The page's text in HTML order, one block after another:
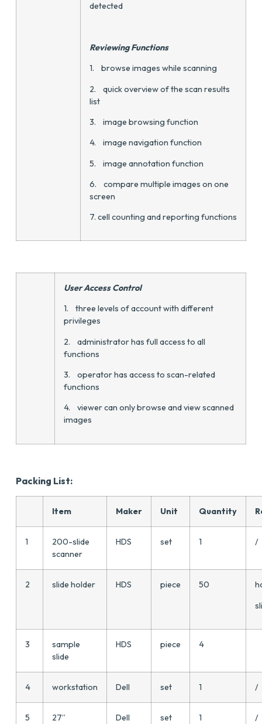
detected
Reviewing Functions
1. browse images while scanning
2. quick overview of the scan results
list
3. image browsing function
4. image navigation function
5. image annotation function
6. compare multiple images on one
screen
7. cell counting and reporting functions
User Access Control
1. three levels of account with different
privileges
2. administrator has full access to all
functions
3. operator has access to scan-related
functions
4. viewer can only browse and view scanned
images
Packing List:
Item Maker Unit Quantity
1
200-slide
scanner
HDS set 1 /
2 slide holder HDS piece 50
3
sample
slide
HDS piece 4
4 workstation Dell set 1 /
5
27”
Dell set 1 /